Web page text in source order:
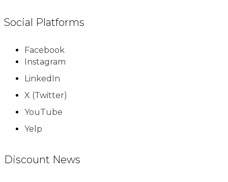
Social Platforms
Facebook
Instagram
LinkedIn
X (Twitter)
YouTube
Yelp
Discount News